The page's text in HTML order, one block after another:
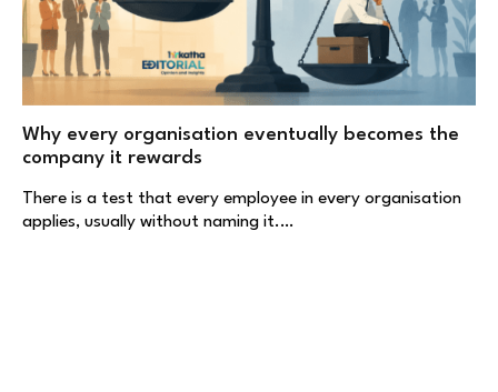
Why every organisation eventually becomes the
company it rewards
There is a test that every employee in every organisation
applies, usually without naming it.…